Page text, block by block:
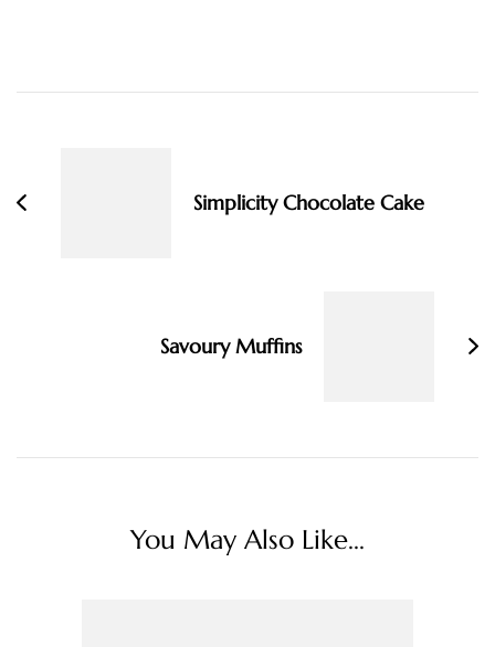
Simplicity Chocolate Cake
Savoury Muffins
You May Also Like...